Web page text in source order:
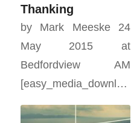
Thanking
by Mark Meeske 24
May 2015 at
Bedfordview AM
[easy_media_download…